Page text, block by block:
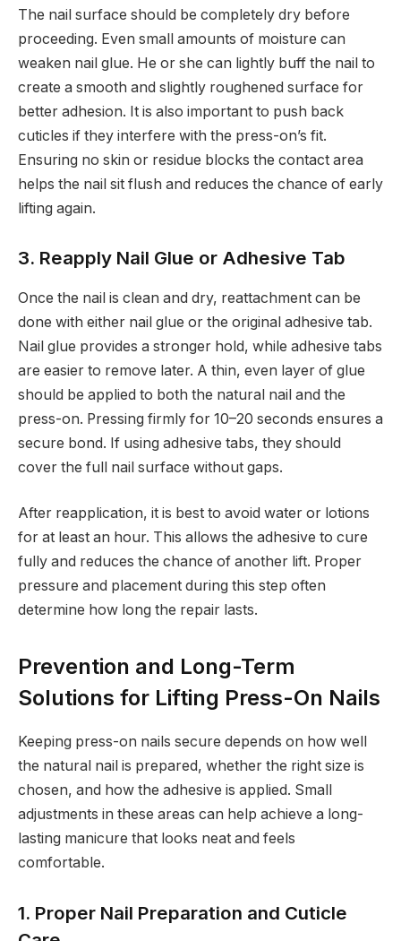
The nail surface should be completely dry before
proceeding. Even small amounts of moisture can
weaken nail glue. He or she can lightly buff the nail to
create a smooth and slightly roughened surface for
better adhesion. It is also important to push back
cuticles if they interfere with the press-on’s fit.
Ensuring no skin or residue blocks the contact area
helps the nail sit flush and reduces the chance of early
lifting again.
3. Reapply Nail Glue or Adhesive Tab
Once the nail is clean and dry, reattachment can be
done with either nail glue or the original adhesive tab.
Nail glue provides a stronger hold, while adhesive tabs
are easier to remove later. A thin, even layer of glue
should be applied to both the natural nail and the
press-on. Pressing firmly for 10–20 seconds ensures a
secure bond. If using adhesive tabs, they should
cover the full nail surface without gaps.
After reapplication, it is best to avoid water or lotions
for at least an hour. This allows the adhesive to cure
fully and reduces the chance of another lift. Proper
pressure and placement during this step often
determine how long the repair lasts.
Prevention and Long-Term
Solutions for Lifting Press-On Nails
Keeping press-on nails secure depends on how well
the natural nail is prepared, whether the right size is
chosen, and how the adhesive is applied. Small
adjustments in these areas can help achieve a long-
lasting manicure that looks neat and feels
comfortable.
1. Proper Nail Preparation and Cuticle